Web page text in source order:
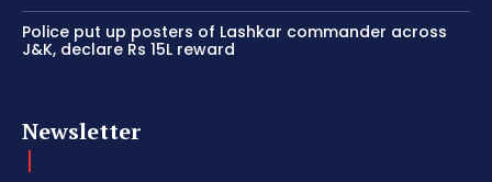
Police put up posters of Lashkar commander across
J&K, declare Rs 15L reward
Newsletter